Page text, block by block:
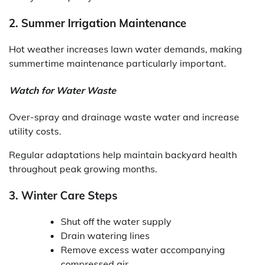
2. Summer Irrigation Maintenance
Hot weather increases lawn water demands, making
summertime maintenance particularly important.
Watch for Water Waste
Over-spray and drainage waste water and increase
utility costs.
Regular adaptations help maintain backyard health
throughout peak growing months.
3. Winter Care Steps
Shut off the water supply
Drain watering lines
Remove excess water accompanying